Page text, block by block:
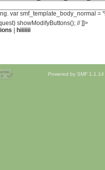
var smf_template_body_normal
showModifyButtons(); // ]]>
hiiiiiii
Powered by SMF 1.1.14